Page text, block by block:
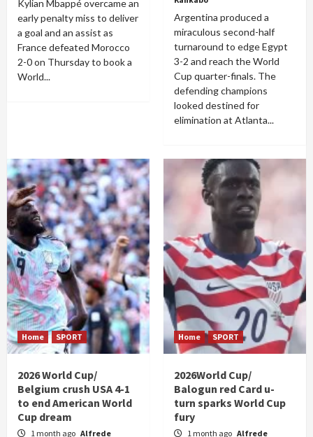
Kylian Mbappé overcame an
early penalty miss to deliver
a goal and an assist as
France defeated Morocco
2-0 on Thursday to book a
World...
Argentina produced a
miraculous second-half
turnaround to edge Egypt
3-2 and reach the World
Cup quarter-finals. The
defending champions
looked destined for
elimination at Atlanta...
Home SPORT
2026 World Cup/
Belgium crush USA 4-1
to end American World
Cup dream
1 month ago Alfrede
Home SPORT
2026World Cup/
Balogun red Card u-
turn sparks World Cup
fury
1 month ago Alfrede